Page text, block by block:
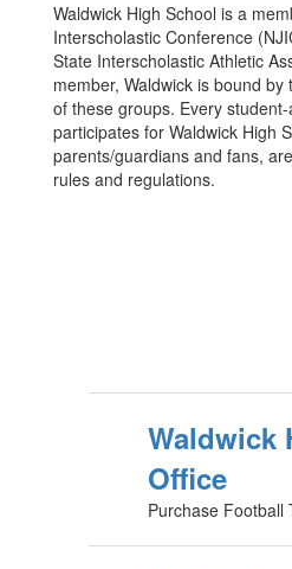
Waldwick High School is a
Interscholastic Conference
State Interscholastic Athletic
member, Waldwick is bound
of these groups. Every
participates for Waldwick High
parents/guardians and fans,
rules and regulations.
Waldwick
Office
Purchase Football